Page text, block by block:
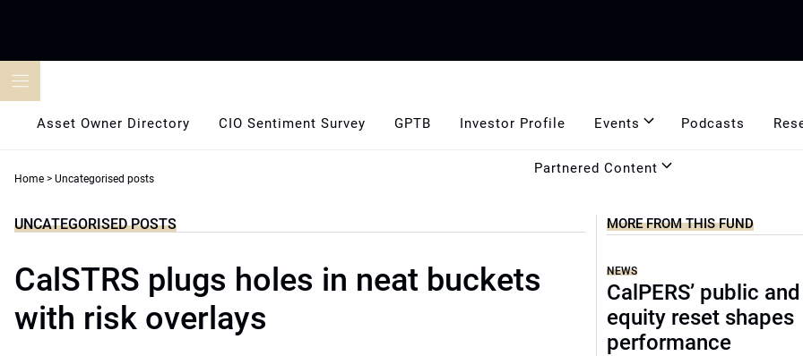
Asset Owner Directory CIO Sentiment Survey GPTB Investor Profile Events Podcasts
Partnered Content
Home > Uncategorised posts
UNCATEGORISED POSTS
CalSTRS plugs holes in neat buckets
with risk overlays
MORE FROM THIS FUND
NEWS
CalPERS’ public
equity reset shapes
performance